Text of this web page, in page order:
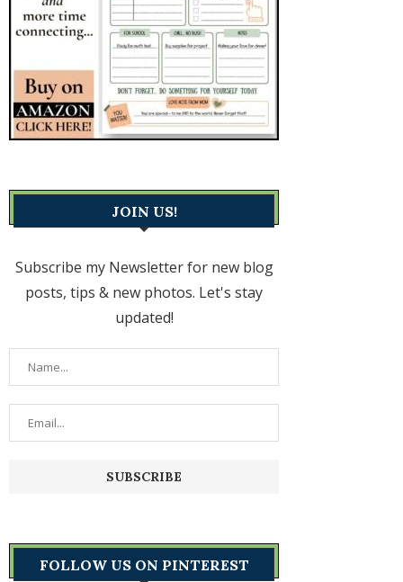
JOIN US!
Subscribe my Newsletter for new blog
posts, tips & new photos. Let's stay
updated!
FOLLOW US ON PINTEREST